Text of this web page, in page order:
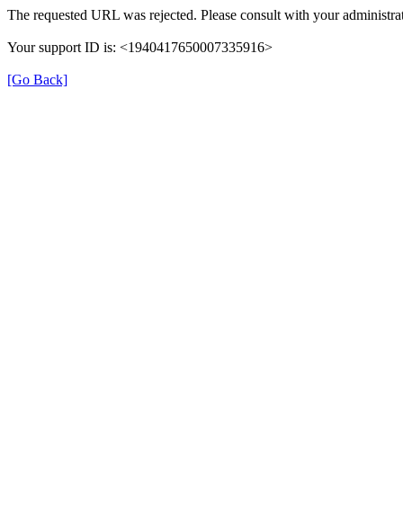
The requested URL was rejected. Please consult with your
Your support ID is: <1940417650007335916>
[Go Back]